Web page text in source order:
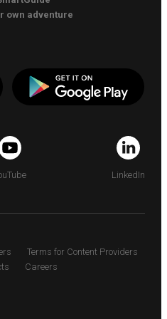
own adventure
LinkedIn
Terms for Content Providers
Careers